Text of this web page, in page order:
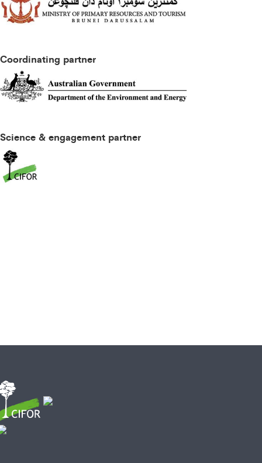
Coordinating partner
Science & engagement partner